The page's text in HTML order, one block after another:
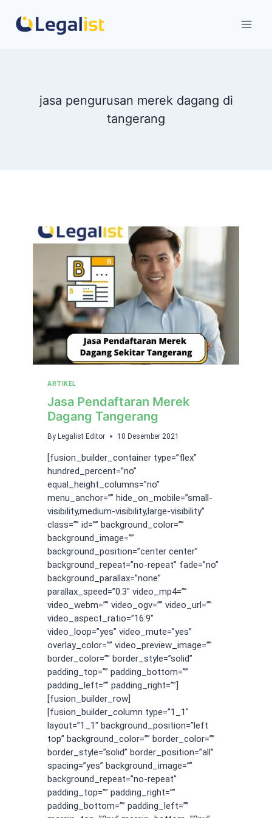
content
jasa pengurusan merek dagang di
tangerang
ARTIKEL
Jasa Pendaftaran Merek
Dagang Tangerang
By Legalist Editor 10 Desember 2021
[fusion_builder_container type=”flex”
hundred_percent=”no”
equal_height_columns=”no”
menu_anchor=”” hide_on_mobile=”small-
visibility,medium-visibility,large-visibility”
class=”” id=”” background_color=””
background_image=””
background_position=”center center”
background_repeat=”no-repeat” fade=”no”
background_parallax=”none”
parallax_speed=”0.3″ video_mp4=””
video_webm=”” video_ogv=”” video_url=””
video_aspect_ratio=”16:9″
video_loop=”yes” video_mute=”yes”
overlay_color=”” video_preview_image=””
border_color=”” border_style=”solid”
padding_top=”” padding_bottom=””
padding_left=”” padding_right=””]
[fusion_builder_row]
[fusion_builder_column type=”1_1″
layout=”1_1″ background_position=”left
top” background_color=”” border_color=””
border_style=”solid” border_position=”all”
spacing=”yes” background_image=””
background_repeat=”no-repeat”
padding_top=”” padding_right=””
padding_bottom=”” padding_left=””